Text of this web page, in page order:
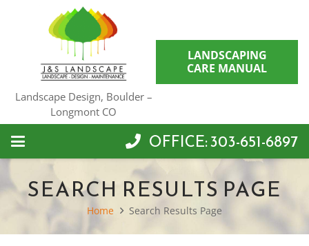
Landscape Design, Boulder –
Longmont CO
LANDSCAPING
CARE MANUAL
OFFICE: 303-651-6897
SEARCH RESULTS PAGE
Home Search Results Page